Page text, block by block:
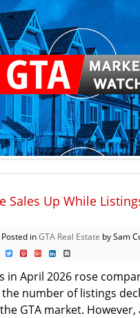
Sales Up While
inGTA Real Estate by Sam
in April 2026 rose
number of listings
GTA market. However,